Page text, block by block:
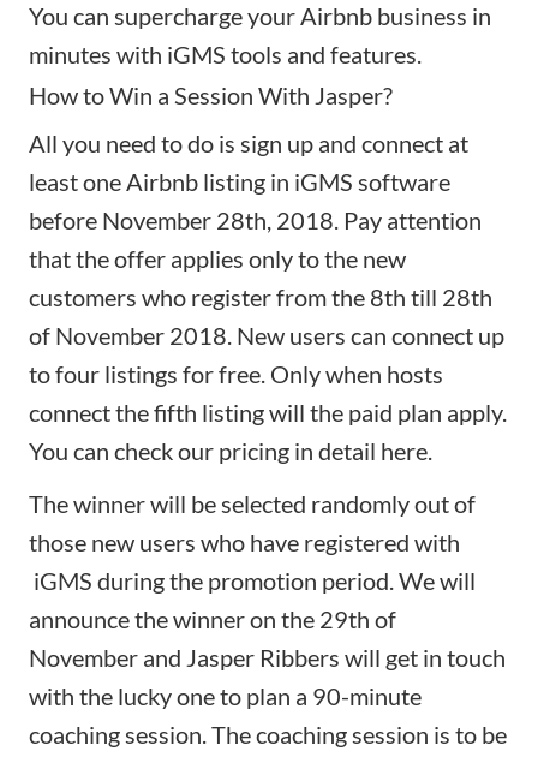
You can supercharge your Airbnb business in
minutes with iGMS tools and features.
How to Win a Session With Jasper?
All you need to do is sign up and connect at
least one Airbnb listing in iGMS software
before November 28th, 2018. Pay attention
that the offer applies only to the new
customers who register from the 8th till 28th
of November 2018. New users can connect up
to four listings for free. Only when hosts
connect the fifth listing will the paid plan apply.
You can check our pricing in detail here.
The winner will be selected randomly out of
those new users who have registered with
iGMS during the promotion period. We will
announce the winner on the 29th of
November and Jasper Ribbers will get in touch
with the lucky one to plan a 90-minute
coaching session. The coaching session is to be